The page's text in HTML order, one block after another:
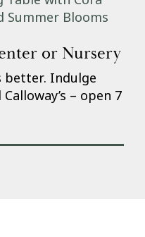
or Nursery
better. Indulge
– open 7